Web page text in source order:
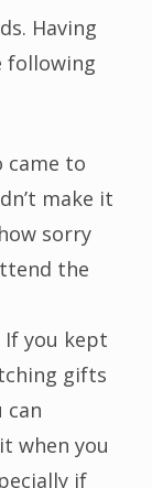
Having
following
came to
make it
sorry
the
you kept
gifts
can
when you
if